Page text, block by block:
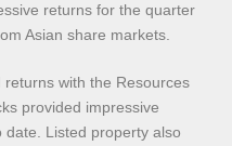
returns for the quarter
Asian share markets.
with the Resources
provided impressive
Listed property also